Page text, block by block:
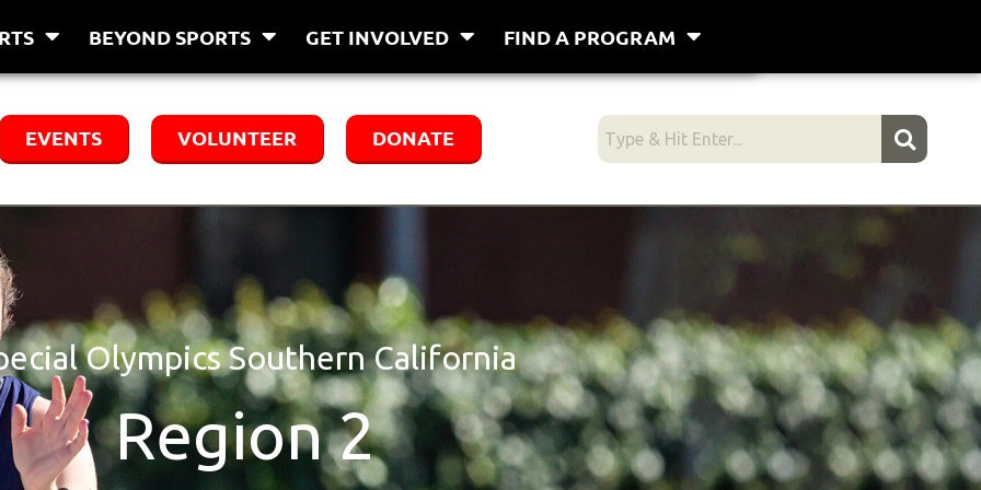
BEYOND SPORTS GET INVOLVED FIND A PROGRAM
EVENTS VOLUNTEER DONATE
Olympics Southern California
Region 2